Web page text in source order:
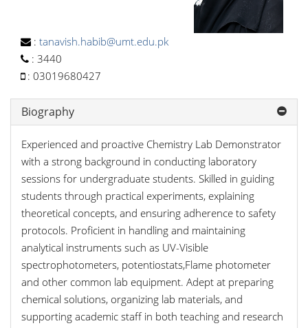
: tanavish.habib@umt.edu.pk
: 3440
: 03019680427
Biography
Experienced and proactive Chemistry Lab Demonstrator
with a strong background in conducting laboratory
sessions for undergraduate students. Skilled in guiding
students through practical experiments, explaining
theoretical concepts, and ensuring adherence to safety
protocols. Proficient in handling and maintaining
analytical instruments such as UV-Visible
spectrophotometers, potentiostats,Flame photometer
and other common lab equipment. Adept at preparing
chemical solutions, organizing lab materials, and
supporting academic staff in both teaching and research